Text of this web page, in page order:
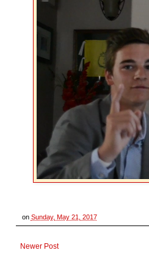
on Sunday, May 21, 2017
Newer Post